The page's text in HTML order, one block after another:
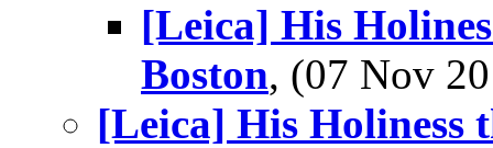
[Leica] His
Boston, (07 Nov
[Leica] His Holiness